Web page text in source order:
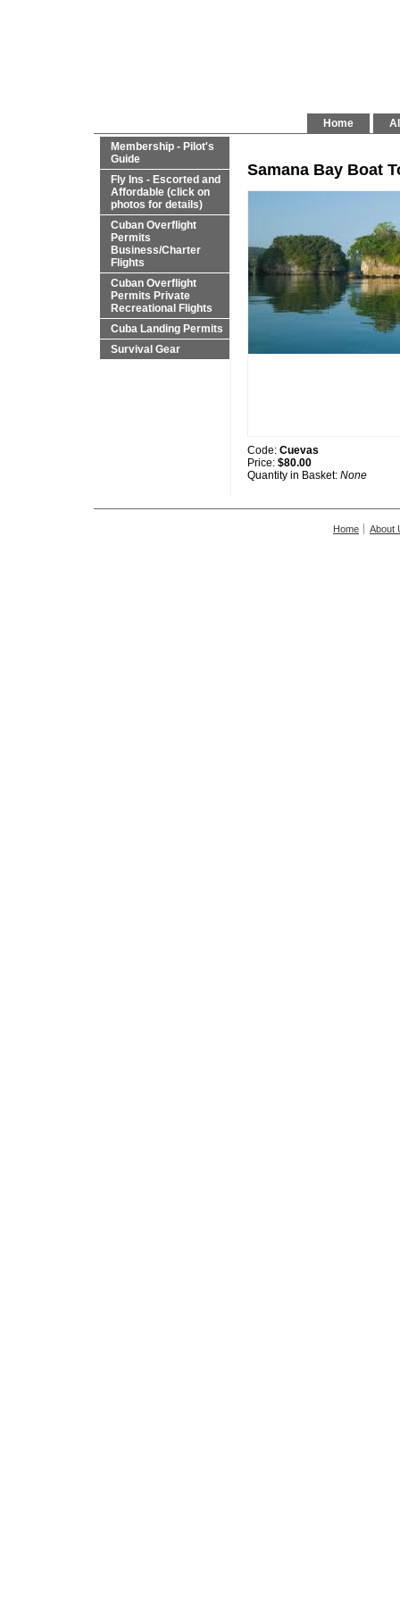
Home
Membership - Pilot's
Guide
Fly Ins - Escorted and
Affordable (click on
photos for details)
Cuban Overflight
Permits
Business/Charter
Flights
Cuban Overflight
Permits Private
Recreational Flights
Cuba Landing Permits
Survival Gear
Samana Bay Boat
Code: Cuevas
Price: $80.00
Quantity in Basket: None
Home About